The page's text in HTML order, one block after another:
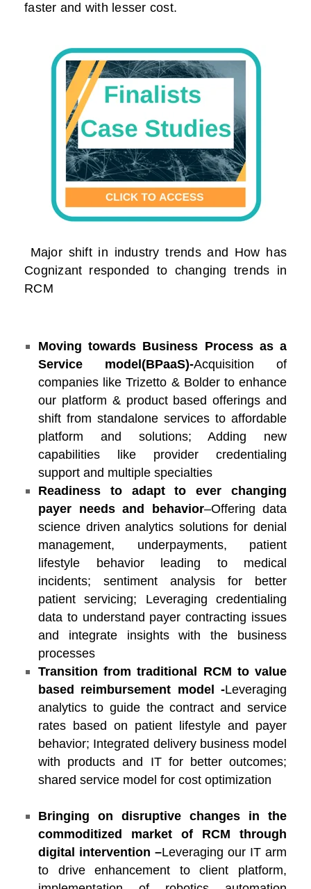
faster and with lesser cost.
Major shift in industry trends and How has
Cognizant responded to changing trends in
RCM
Moving towards Business Process as a
Service model(BPaaS)-Acquisition of
companies like Trizetto & Bolder to enhance
our platform & product based offerings and
shift from standalone services to affordable
platform and solutions; Adding new
capabilities like provider credentialing
support and multiple specialties
Readiness to adapt to ever changing
payer needs and behavior–Offering data
science driven analytics solutions for denial
management, underpayments, patient
lifestyle behavior leading to medical
incidents; sentiment analysis for better
patient servicing; Leveraging credentialing
data to understand payer contracting issues
and integrate insights with the business
processes
Transition from traditional RCM to value
based reimbursement model -Leveraging
analytics to guide the contract and service
rates based on patient lifestyle and payer
behavior; Integrated delivery business model
with products and IT for better outcomes;
shared service model for cost optimization
Bringing on disruptive changes in the
commoditized market of RCM through
digital intervention –Leveraging our IT arm
to drive enhancement to client platform,